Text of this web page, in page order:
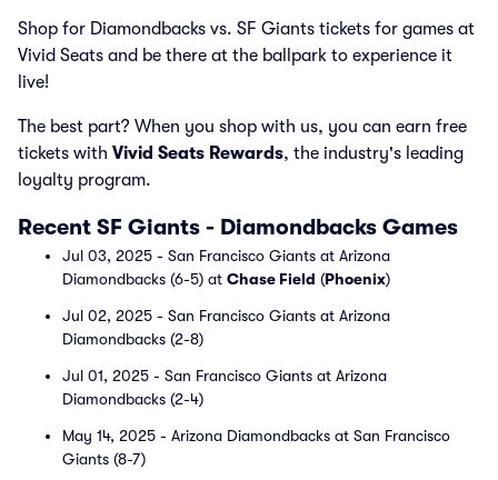
Shop for Diamondbacks vs. SF Giants tickets for games at
Vivid Seats and be there at the ballpark to experience it
live!
The best part? When you shop with us, you can earn free
tickets with Vivid Seats Rewards, the industry's leading
loyalty program.
Recent SF Giants - Diamondbacks Games
Jul 03, 2025 - San Francisco Giants at Arizona
Diamondbacks (6-5) at Chase Field (Phoenix)
Jul 02, 2025 - San Francisco Giants at Arizona
Diamondbacks (2-8)
Jul 01, 2025 - San Francisco Giants at Arizona
Diamondbacks (2-4)
May 14, 2025 - Arizona Diamondbacks at San Francisco
Giants (8-7)